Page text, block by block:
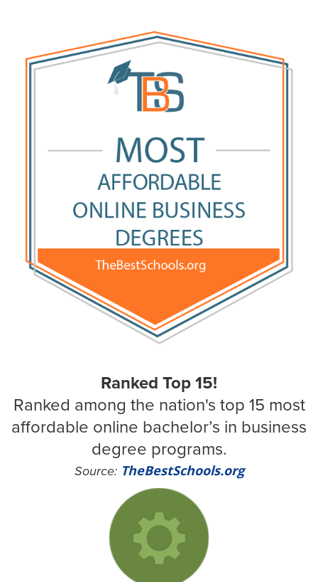
Ranked Top 15!
Ranked among the nation's top 15 most
affordable online bachelor’s in business
degree programs.
Source: TheBestSchools.org